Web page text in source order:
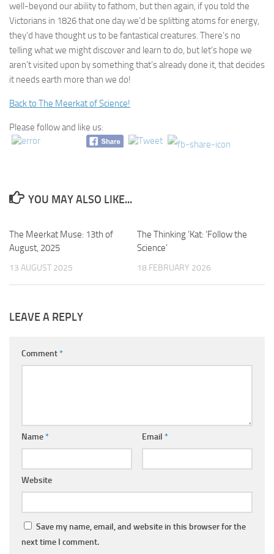
well-beyond our ability to fathom, but then again, if you told the
Victorians in 1826 that one day we’d be splitting atoms for energy,
they’d have thought us to be fantastical creatures. There’s no
telling what we might discover and learn to do, but let’s hope we
aren’t visited upon by something that’s already done it, that decides
it needs earth more than we do!
Back to The Meerkat of Science!
Please follow and like us:
YOU MAY ALSO LIKE...
The Meerkat Muse: 13th of
August, 2025
13 AUGUST 2025
The Thinking ‘Kat: ‘Follow the
Science’
18 FEBRUARY 2026
LEAVE A REPLY
Comment*
Name* Email *
Website
Save my name, email, and website in this browser for the
next time I comment.